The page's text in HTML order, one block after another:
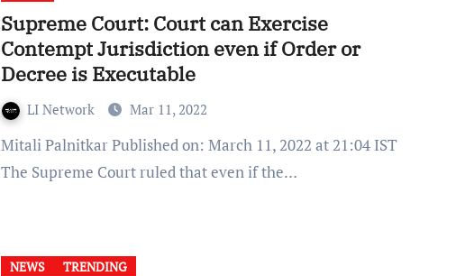
Supreme Court: Court can Exercise
Contempt Jurisdiction even if Order or
Decree is Executable
LI Network Mar 11, 2022
Mitali Palnitkar Published on: March 11, 2022 at 21:04 IST
The Supreme Court ruled that even if the…
NEWS TRENDING